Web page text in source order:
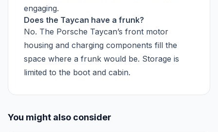
engaging.
Does the Taycan have a frunk?
No. The Porsche Taycan’s front motor
housing and charging components fill the
space where a frunk would be. Storage is
limited to the boot and cabin.
You might also consider